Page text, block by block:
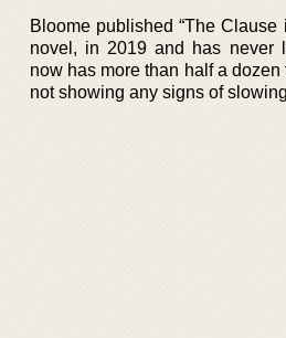
Bloome published “The Clause
novel, in 2019 and has never
now has more than half a
not showing any signs of